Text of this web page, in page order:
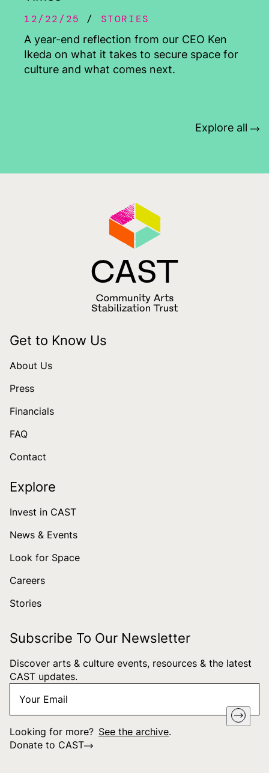
12/22/25
STORIES
A year-end reflection from our CEO Ken
Ikeda on what it takes to secure space for
culture and what comes next.
Explore all
Get to Know Us
About Us
Press
Financials
FAQ
Contact
Explore
Invest in CAST
News & Events
Look for Space
Careers
Stories
Subscribe To Our Newsletter
Discover arts & culture events, resources & the latest
CAST updates.
Email *
Looking for more? See the archive.
Donate to CAST